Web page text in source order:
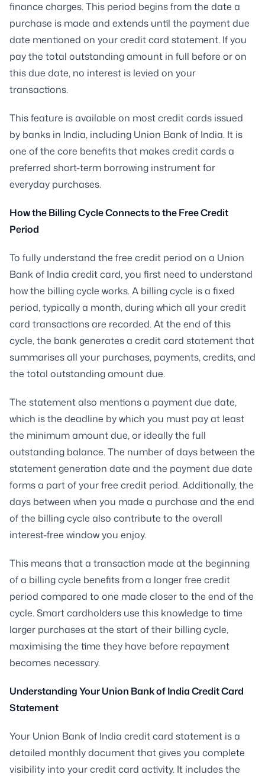
finance charges. This period begins from the date a
purchase is made and extends until the payment due
date mentioned on your credit card statement. If you
pay the total outstanding amount in full before or on
this due date, no interest is levied on your
transactions.
This feature is available on most credit cards issued
by banks in India, including Union Bank of India. It is
one of the core benefits that makes credit cards a
preferred short-term borrowing instrument for
everyday purchases.
How the Billing Cycle Connects to the Free Credit
Period
To fully understand the free credit period on a Union
Bank of India credit card, you first need to understand
how the billing cycle works. A billing cycle is a fixed
period, typically a month, during which all your credit
card transactions are recorded. At the end of this
cycle, the bank generates a credit card statement that
summarises all your purchases, payments, credits, and
the total outstanding amount due.
The statement also mentions a payment due date,
which is the deadline by which you must pay at least
the minimum amount due, or ideally the full
outstanding balance. The number of days between the
statement generation date and the payment due date
forms a part of your free credit period. Additionally, the
days between when you made a purchase and the end
of the billing cycle also contribute to the overall
interest-free window you enjoy.
This means that a transaction made at the beginning
of a billing cycle benefits from a longer free credit
period compared to one made closer to the end of the
cycle. Smart cardholders use this knowledge to time
larger purchases at the start of their billing cycle,
maximising the time they have before repayment
becomes necessary.
Understanding Your Union Bank of India Credit Card
Statement
Your Union Bank of India credit card statement is a
detailed monthly document that gives you complete
visibility into your credit card activity. It includes the